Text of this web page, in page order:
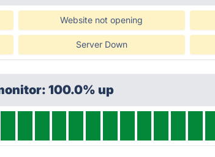
Website not opening
Server Down
100.0% up